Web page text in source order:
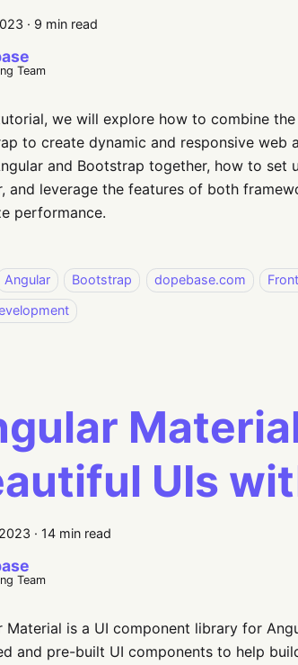
· 9 min read
Team
we will explore how to combine
to create dynamic and responsive
and Bootstrap together, how to
and leverage the features of both
performance.
Angular Bootstrap dopebase.com
UIs
· 14 min read
Team
Material is a UI component library for
and pre-built UI components to help